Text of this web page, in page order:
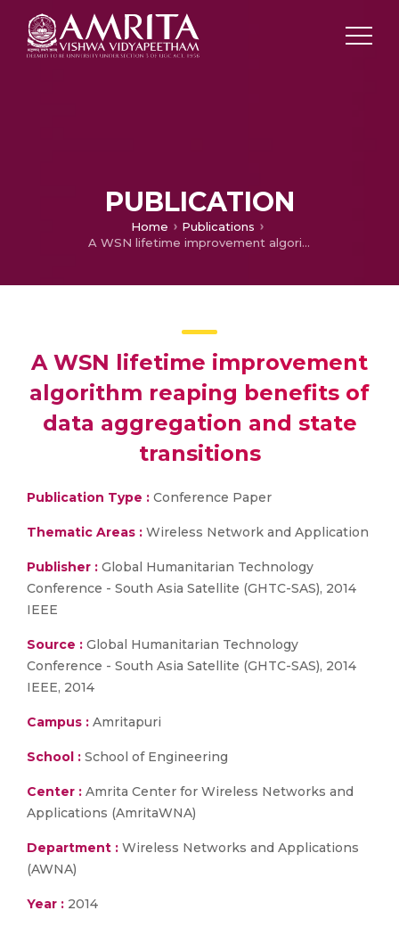
PUBLICATION
Home
Publications
A WSN lifetime improvement algorithm reaping benefits of data aggregation and state transitions
A WSN lifetime improvement
algorithm reaping benefits of
data aggregation and state
transitions
Publication Type : Conference Paper
Thematic Areas : Wireless Network and Application
Publisher : Global Humanitarian Technology
Conference - South Asia Satellite (GHTC-SAS), 2014
IEEE
Source : Global Humanitarian Technology
Conference - South Asia Satellite (GHTC-SAS), 2014
IEEE, 2014
Campus : Amritapuri
School : School of Engineering
Center : Amrita Center for Wireless Networks and
Applications (AmritaWNA)
Department : Wireless Networks and Applications
(AWNA)
Year : 2014